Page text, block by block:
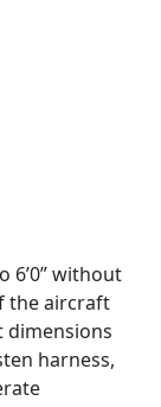
6’0” without
the aircraft
dimensions
harness,